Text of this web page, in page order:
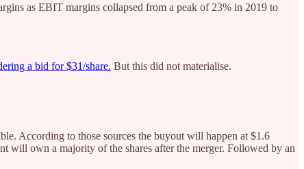
as EBIT margins collapsed from a peak of 23% in 2019 to
a bid for $31/share. But this did not materialise.
According to those sources the buyout will happen at $1.6
will own a majority of the shares after the merger. Followed by an